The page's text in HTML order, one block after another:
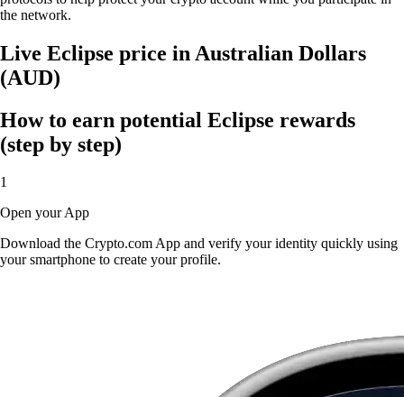
the network.
Live Eclipse price in Australian Dollars
(AUD)
How to earn potential Eclipse rewards
(step by step)
1
Open your App
Download the Crypto.com App and verify your identity quickly using
your smartphone to create your profile.